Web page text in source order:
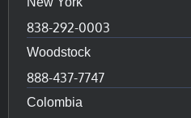
838-292-0003
Woodstock
888-437-7747
Colombia